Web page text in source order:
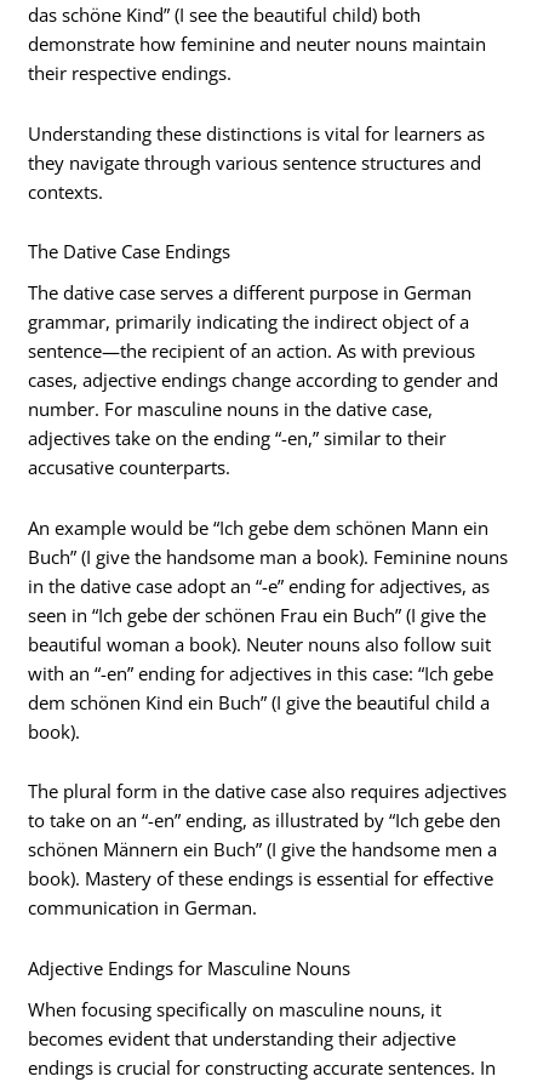
das schöne Kind” (I see the beautiful child) both
demonstrate how feminine and neuter nouns maintain
their respective endings.
Understanding these distinctions is vital for learners as
they navigate through various sentence structures and
contexts.
The Dative Case Endings
The dative case serves a different purpose in German
grammar, primarily indicating the indirect object of a
sentence—the recipient of an action. As with previous
cases, adjective endings change according to gender and
number. For masculine nouns in the dative case,
adjectives take on the ending “-en,” similar to their
accusative counterparts.
An example would be “Ich gebe dem schönen Mann ein
Buch” (I give the handsome man a book). Feminine nouns
in the dative case adopt an “-e” ending for adjectives, as
seen in “Ich gebe der schönen Frau ein Buch” (I give the
beautiful woman a book). Neuter nouns also follow suit
with an “-en” ending for adjectives in this case: “Ich gebe
dem schönen Kind ein Buch” (I give the beautiful child a
book).
The plural form in the dative case also requires adjectives
to take on an “-en” ending, as illustrated by “Ich gebe den
schönen Männern ein Buch” (I give the handsome men a
book). Mastery of these endings is essential for effective
communication in German.
Adjective Endings for Masculine Nouns
When focusing specifically on masculine nouns, it
becomes evident that understanding their adjective
endings is crucial for constructing accurate sentences. In